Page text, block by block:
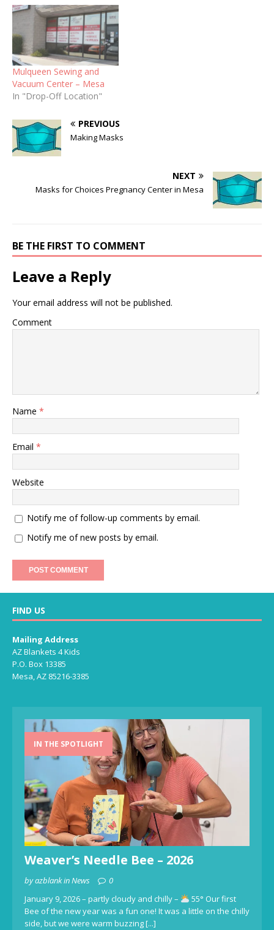
Mulqueen Sewing and
Vacuum Center – Mesa
In "Drop-Off Location"
PREVIOUS
Making Masks
NEXT
Masks for Choices Pregnancy Center in Mesa
BE THE FIRST TO COMMENT
Leave a Reply
Your email address will not be published.
Comment
Name *
Email *
Website
Notify me of follow-up comments by email.
Notify me of new posts by email.
FIND US
Mailing Address
AZ Blankets 4 Kids
P.O. Box 13385
Mesa, AZ 85216-3385
IN THE SPOTLIGHT
Weaver’s Needle Bee – 2026
by azblank in News
0
January 9, 2026 – partly cloudy and chilly –
55° Our first
Bee of the new year was a fun one! It was a little on the chilly
side, but we were warm buzzing[...]